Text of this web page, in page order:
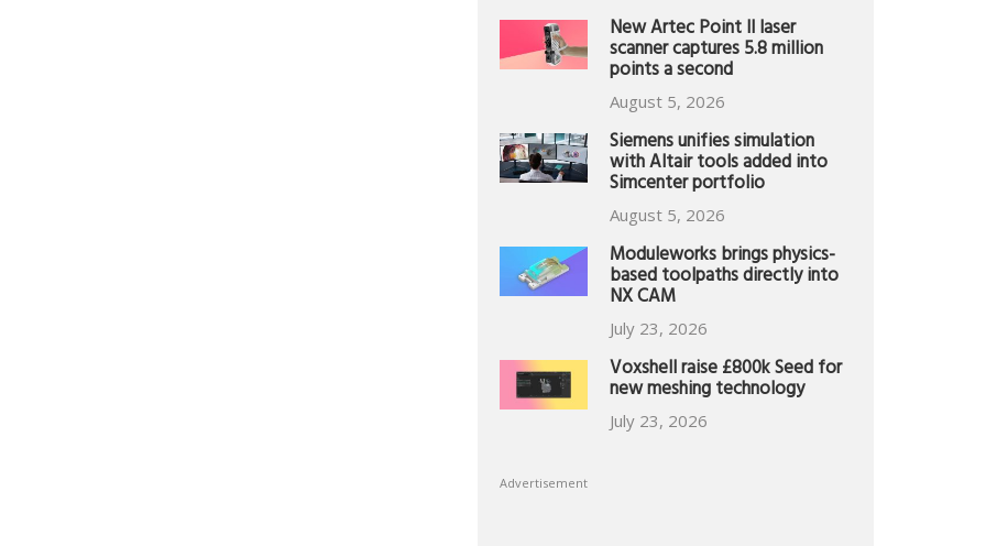
New Artec Point II laser
scanner captures 5.8 million
points a second
August 5, 2026
Siemens unifies simulation
with Altair tools added into
Simcenter portfolio
August 5, 2026
Moduleworks brings physics-
based toolpaths directly into
NX CAM
July 23, 2026
Voxshell raise £800k Seed for
new meshing technology
July 23, 2026
Advertisement